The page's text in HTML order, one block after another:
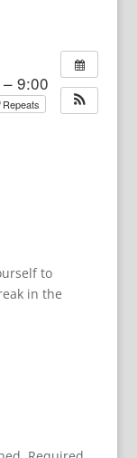
9:00
Repeats
to
in the